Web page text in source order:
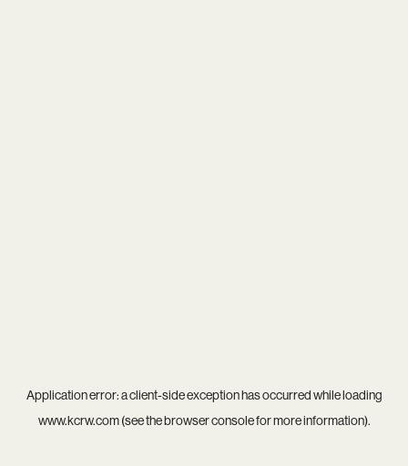
Application error: aclient-side exception has occurred while loading
www.kcrw.com(see thebrowser consolefor more information).